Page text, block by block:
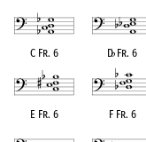
C Fr. 6 D♭Fr. 6
E Fr. 6 F Fr. 6